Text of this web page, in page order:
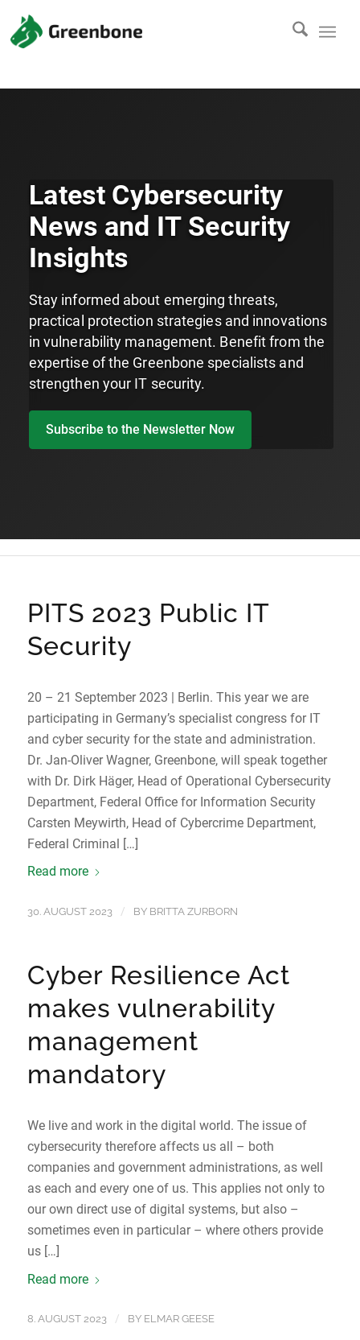
Latest Cybersecurity
News and IT Security
Insights
Stay informed about emerging threats,
practical protection strategies and innovations
in vulnerability management. Benefit from the
expertise of the Greenbone specialists and
strengthen your IT security.
Subscribe to the Newsletter Now
PITS 2023 Public IT
Security
20 – 21 September 2023 | Berlin. This year we are
participating in Germany’s specialist congress for IT
and cyber security for the state and administration.
Dr. Jan-Oliver Wagner, Greenbone, will speak together
with Dr. Dirk Häger, Head of Operational Cybersecurity
Department, Federal Office for Information Security
Carsten Meywirth, Head of Cybercrime Department,
Federal Criminal […]
Read more
30. AUGUST 2023 / BY BRITTA ZURBORN
Cyber Resilience Act
makes vulnerability
management
mandatory
We live and work in the digital world. The issue of
cybersecurity therefore affects us all – both
companies and government administrations, as well
as each and every one of us. This applies not only to
our own direct use of digital systems, but also –
sometimes even in particular – where others provide
us […]
Read more
8. AUGUST 2023 / BY ELMAR GEESE